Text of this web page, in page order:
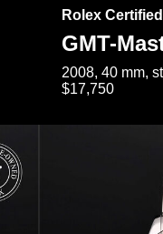
Rolex
GMT-
2008, 40 mm,
$17,750